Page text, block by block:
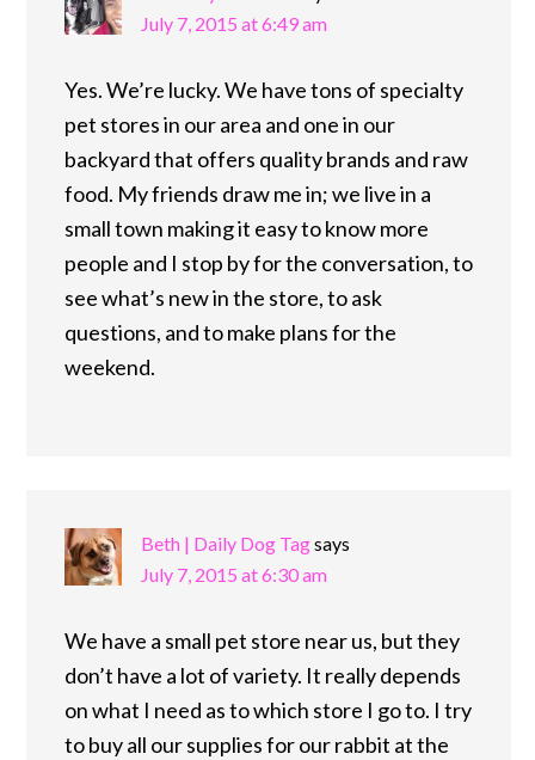
July 7, 2015 at 6:49 am
Yes. We’re lucky. We have tons of specialty
pet stores in our area and one in our
backyard that offers quality brands and raw
food. My friends draw me in; we live in a
small town making it easy to know more
people and I stop by for the conversation, to
see what’s new in the store, to ask
questions, and to make plans for the
weekend.
Beth | Daily Dog Tagsays
July 7, 2015 at 6:30 am
We have a small pet store near us, but they
don’t have a lot of variety. It really depends
on what I need as to which store I go to. I try
to buy all our supplies for our rabbit at the